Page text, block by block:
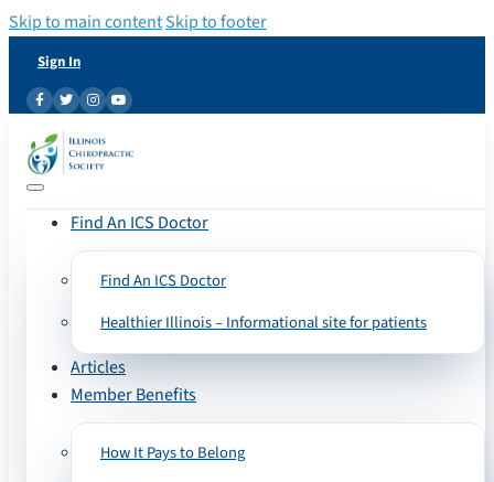
Skip to main contentSkip to footer
Sign In
Find An ICS Doctor
Find An ICS Doctor
Healthier Illinois – Informational site for patients
Articles
Member Benefits
How It Pays to Belong